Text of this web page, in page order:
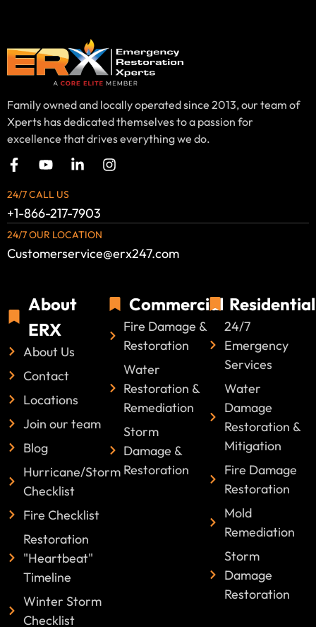
Family owned and locally operated since 2013, our team of
Xperts has dedicated themselves to a passion for
excellence that drives everything we do.
24/7 CALL US
+1-866-217-7903
24/7 OUR LOCATION
Customerservice@erx247.com
About
ERX
About Us
Contact
Locations
Join our team
Blog
Hurricane/Storm
Checklist
Fire Checklist
Restoration
"Heartbeat"
Timeline
Winter Storm
Checklist
Commercial
Fire Damage &
Restoration
Water
Restoration &
Remediation
Storm
Damage &
Restoration
Residential
24/7
Emergency
Services
Water
Damage
Restoration &
Mitigation
Fire Damage
Restoration
Mold
Remediation
Storm
Damage
Restoration